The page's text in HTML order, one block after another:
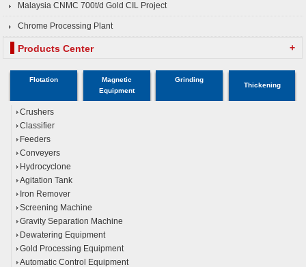
Malaysia CNMC 700t/d Gold CIL Project
Chrome Processing Plant
Products Center +
Flotation
Magnetic
Equipment
Grinding
Thickening
Crushers
Classifier
Feeders
Conveyers
Hydrocyclone
Agitation Tank
Iron Remover
Screening Machine
Gravity Separation Machine
Dewatering Equipment
Gold Processing Equipment
Automatic Control Equipment